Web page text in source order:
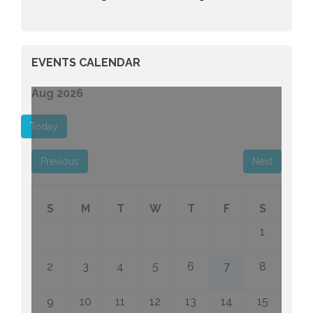
EVENTS CALENDAR
Aug 2026
Today
Previous Next
S M T W T F
S
1
2 3 4 5 6 7 8
9 10 11 12 13 14 15